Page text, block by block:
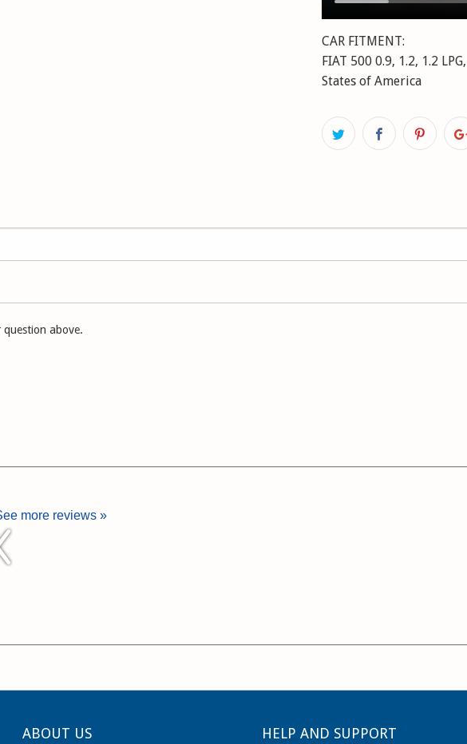
CAR FITMENT:
FIAT 500 0.9, 1.2, 1.2
States of America
FORD KA 1.2, 1.3 TDCi
question above.
more reviews »
ABOUT US HELP AND SUPPORT